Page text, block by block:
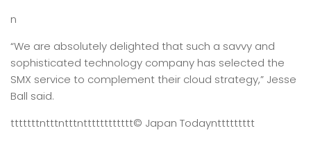
n
“We are absolutely delighted that such a savvy and
sophisticated technology company has selected the
SMX service to complement their cloud strategy,” Jesse
Ball said.
tttttttntttntttntttttttttttt© Japan Todaynttttttttt